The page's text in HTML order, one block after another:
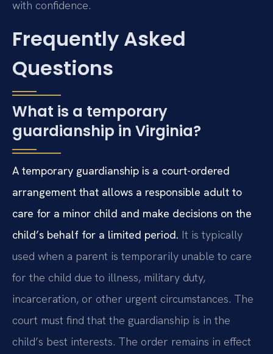
with confidence.
Frequently Asked
Questions
What is a temporary
guardianship in Virginia?
A temporary guardianship is a court-ordered
arrangement that allows a responsible adult to
care for a minor child and make decisions on the
child’s behalf for a limited period. It is typically
used when a parent is temporarily unable to care
for the child due to illness, military duty,
incarceration, or other urgent circumstances. The
court must find that the guardianship is in the
child’s best interests. The order remains in effect